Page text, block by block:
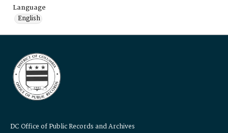
Language
English
DC Office of Public Records and Archives